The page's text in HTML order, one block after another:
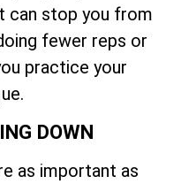
can stop you from
fewer reps or
practice your
DOWN
as important as